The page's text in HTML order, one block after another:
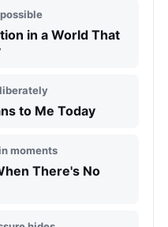
in a World That
to Me Today
moments
There's No